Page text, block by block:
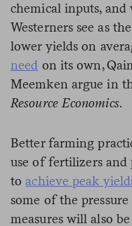
chemical inputs,
Westerners see as
lower yields on
need on its own,
Meemken argue in
Resource Economics.
Better farming
use of fertilizers and
toachieve peak
some of the
measures will also